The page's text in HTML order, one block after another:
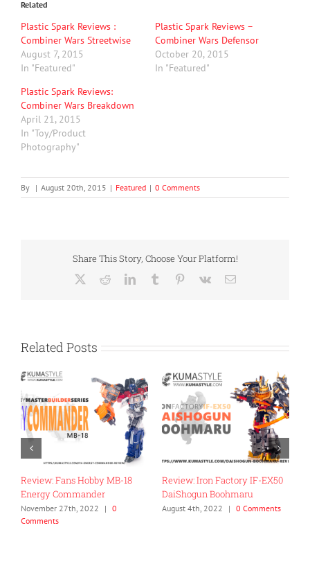
Related
Plastic Spark Reviews :
Combiner Wars Streetwise
August 7, 2015
In "Featured"
Plastic Spark Reviews –
Combiner Wars Defensor
October 20, 2015
In "Featured"
Plastic Spark Reviews:
Combiner Wars Breakdown
April 21, 2015
In "Toy/Product
Photography"
By | August 20th, 2015 | Featured | 0 Comments
Share This Story, Choose Your Platform!
RedditLinkedInTumblr Pinterest
Vk Email
Related Posts
Review: Mastermind
Creations R-42 D-Zef
July 27th, 2022 | 0 Comments
Toy Review: Flame Toys Go!
Kara Kuri Combine Dino
Megazord